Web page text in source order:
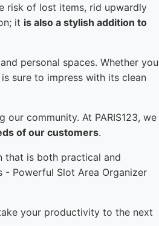
risk of lost items, rid upwardly
it is also a stylish addition to
personal spaces. Whether you
sure to impress with its clean
community. At PARIS123, we
of our customers.
that is both practical and
Powerful Slot Area Organizer
your productivity to the next